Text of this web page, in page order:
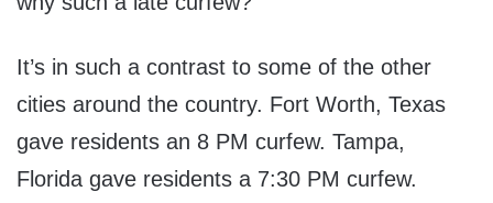
It’s in such a contrast to some of the other
cities around the country. Fort Worth, Texas
gave residents an 8 PM curfew. Tampa,
Florida gave residents a 7:30 PM curfew.